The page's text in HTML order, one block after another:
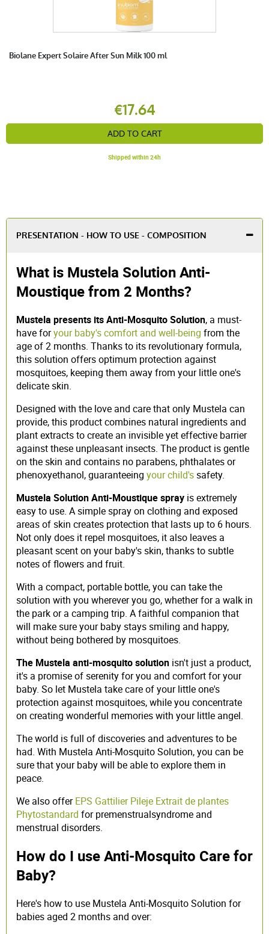
Biolane Expert Solaire After Sun Milk 100 ml
€17.64
ADD TO CART
Shipped within 24h
PRESENTATION - HOW TO USE - COMPOSITION
What is Mustela Solution Anti-
Moustique from 2 Months?
Mustela presents its Anti-Mosquito Solution, a must-
have foryour baby's comfort and well-being from the
age of 2 months. Thanks to its revolutionary formula,
this solution offers optimum protection against
mosquitoes, keeping them away from your little one's
delicate skin.
Designed with the love and care that only Mustela can
provide, this product combines natural ingredients and
plant extracts to create an invisible yet effective barrier
against these unpleasant insects. The product is gentle
on the skin and contains no parabens, phthalates or
phenoxyethanol, guaranteeing your child'ssafety.
Mustela Solution Anti-Moustique spray is extremely
easy to use. A simple spray on clothing and exposed
areas of skin creates protection that lasts up to 6 hours.
Not only does it repel mosquitoes, it also leaves a
pleasant scent on your baby's skin, thanks to subtle
notes of flowers and fruit.
With a compact, portable bottle, you can take the
solution with you wherever you go, whether for a walk in
the park or a camping trip. A faithful companion that
will make sure your baby stays smiling and happy,
without being bothered by mosquitoes.
The Mustela anti-mosquito solution isn't just a product,
it's a promise of serenity for you and comfort for your
baby. So let Mustela take care of your little one's
protection against mosquitoes, while you concentrate
on creating wonderful memories with your little angel.
The world is full of discoveries and adventures to be
had. With Mustela Anti-Mosquito Solution, you can be
sure that your baby will be able to explore them in
peace.
We also offerEPS Gattilier Pileje Extrait de plantes
Phytostandard forpremenstrualsyndrome and
menstrual disorders.
How do I use Anti-Mosquito Care for
Baby?
Here's how to use Mustela Anti-Mosquito Solution for
babies aged 2 months and over: